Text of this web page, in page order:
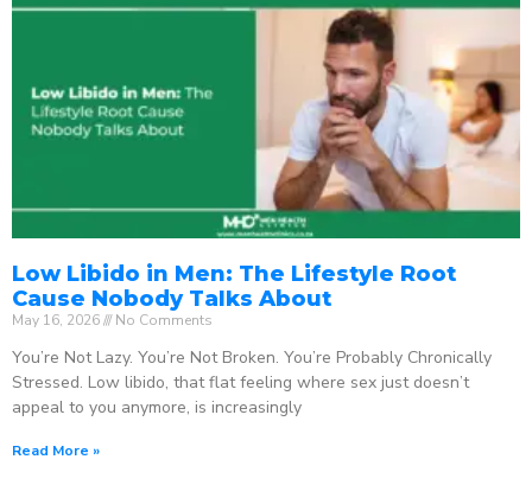
Low Libido in Men: The Lifestyle Root
Cause Nobody Talks About
May 16, 2026 No Comments
You’re Not Lazy. You’re Not Broken. You’re Probably Chronically
Stressed. Low libido, that flat feeling where sex just doesn’t
appeal to you anymore, is increasingly
Read More »